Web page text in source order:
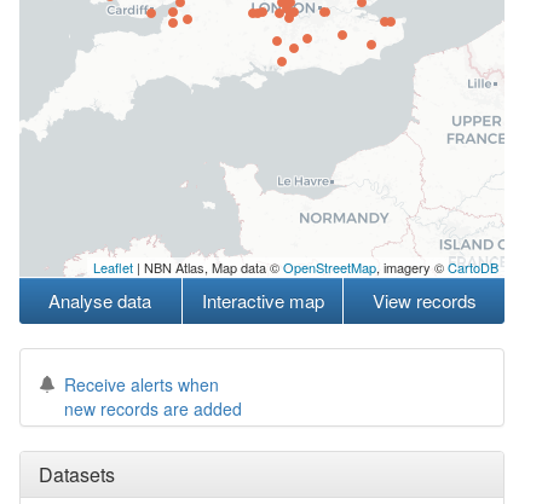
Leaflet | NBN Atlas, Map data ©OpenStreetMap, imagery ©CartoDB
Analyse data Interactive map View records
Receive alerts when
new records are added
Datasets